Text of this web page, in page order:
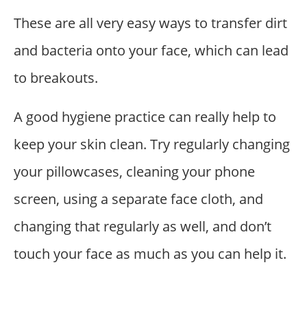
These are all very easy ways to transfer dirt
and bacteria onto your face, which can lead
to breakouts.
A good hygiene practice can really help to
keep your skin clean. Try regularly changing
your pillowcases, cleaning your phone
screen, using a separate face cloth, and
changing that regularly as well, and don’t
touch your face as much as you can help it.